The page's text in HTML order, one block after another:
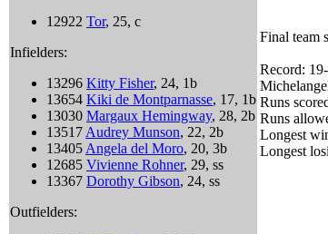
12922 Tor, 25, c
Infielders:
13296 Kitty Fisher, 24, 1b
13654 Kiki de Montparnasse, 17, 1b
13030 Margaux Hemingway, 28, 2b
13517Audrey Munson, 22, 2b
13405Angela del Moro, 20, 3b
12685 Vivienne Rohner, 29, ss
13367 Dorothy Gibson, 24, ss
Outfielders:
Final team
Record:
Runs
Runs
Longest
Longest